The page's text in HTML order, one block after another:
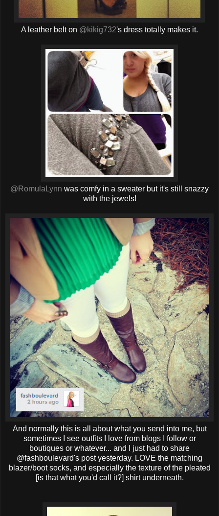
A leather belt on @kikig732's dress totally makes it.
@RomulaLynn was comfy in a sweater but it's still snazzy
with the jewels!
And normally this is all about what you send into me, but
sometimes I see outfits I love from blogs I follow or
boutiques or whatever... and I just had to share
@fashboulevard's post yesterday. LOVE the matching
blazer/boot socks, and especially the texture of the pleated
[is that what you'd call it?] shirt underneath.